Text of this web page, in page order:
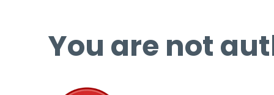
You are not